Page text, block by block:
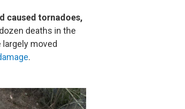
caused tornadoes,
deaths in the
moved
.